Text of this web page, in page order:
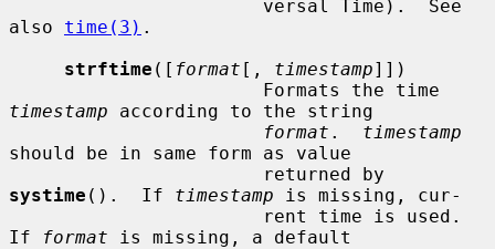
also time(3) .
strftime ([ format [, timestamp]])
timestamp according to the string
format . timestamp
should be in same form as value
systime ().  If timestamp is missing, cur-
If
format is missing, a default